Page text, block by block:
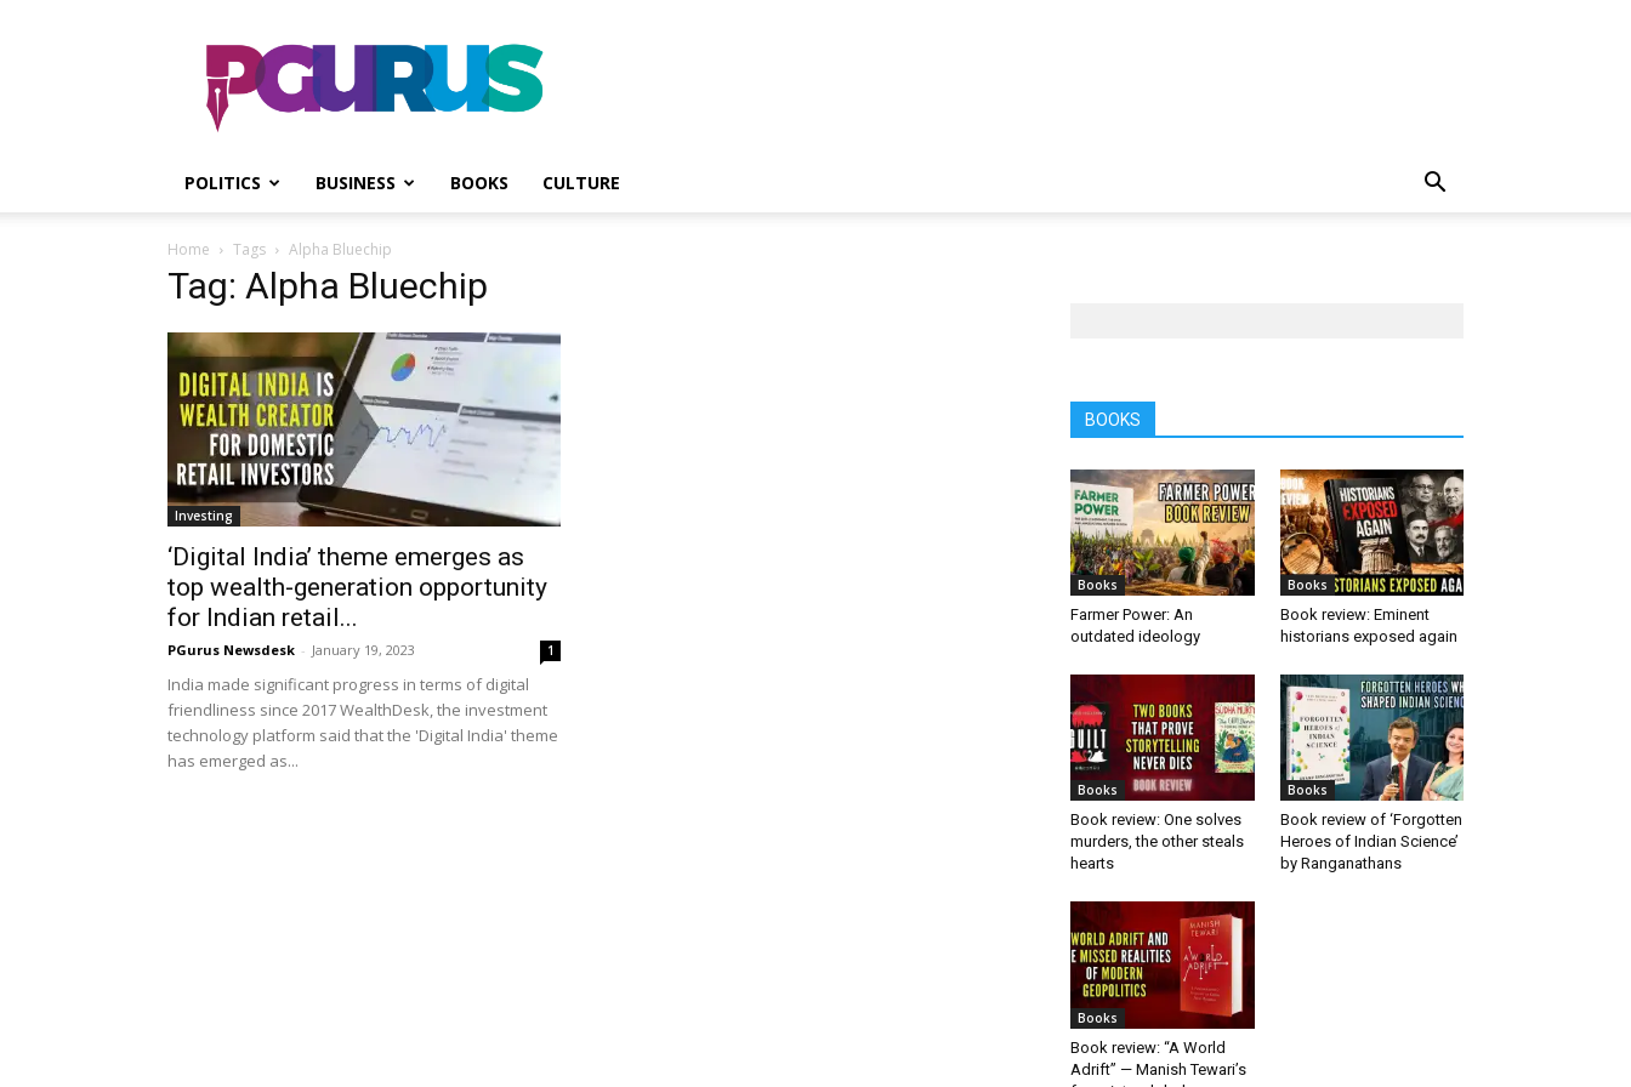
PGurus
POLITICS BUSINESS BOOKS CULTURE
Home Tags Alpha Bluechip
Tag: Alpha Bluechip
Investing
‘Digital India’ theme emerges as
top wealth-generation opportunity
for Indian retail...
PGurus Newsdesk - January 19, 2023 1
India made significant progress in terms of digital
friendliness since 2017 WealthDesk, the investment
technology platform said that the 'Digital India' theme
has emerged as...
BOOKS
Books
Farmer Power: An
outdated ideology
Books
Book review: Eminent
historians exposed again
Books
Book review: One solves
murders, the other steals
hearts
Books
Book review of ‘Forgotten
Heroes of Indian Science’
by Ranganathans
Books
Book review: “A World
Adrift” — Manish Tewari’s